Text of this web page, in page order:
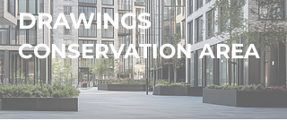
DRAWINGS
CONSERVATION AREA